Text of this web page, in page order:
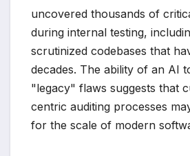
uncovered thousands of
during internal testing,
scrutinized codebases that
decades. The ability of an AI
"legacy" flaws suggests that
centric auditing processes
for the scale of modern